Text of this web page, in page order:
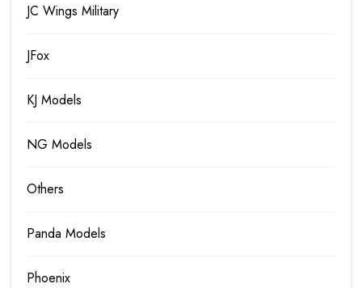
JC Wings Military
JFox
KJ Models
NG Models
Others
Panda Models
Phoenix